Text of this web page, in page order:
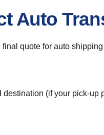
Auto
quote for auto
(if your pick-